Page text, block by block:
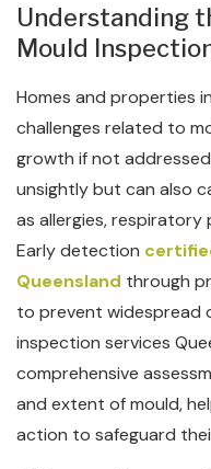
Understanding
Mould
Homes and properties
challenges related to
growth if not
unsightly but can also
as allergies, respiratory
Early detection
Queensland through
to prevent widespread
inspection services
comprehensive
and extent of mould,
action to safeguard